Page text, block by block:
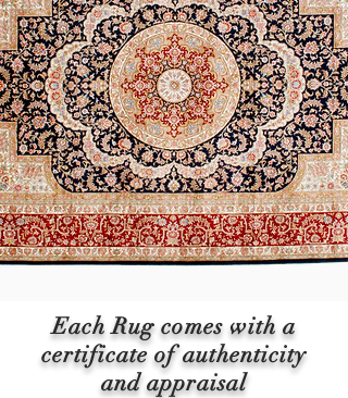
Each Rug comes with a
certificate of authenticity
and appraisal